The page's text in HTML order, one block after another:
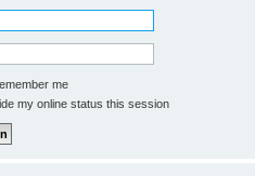
me
my online status this session